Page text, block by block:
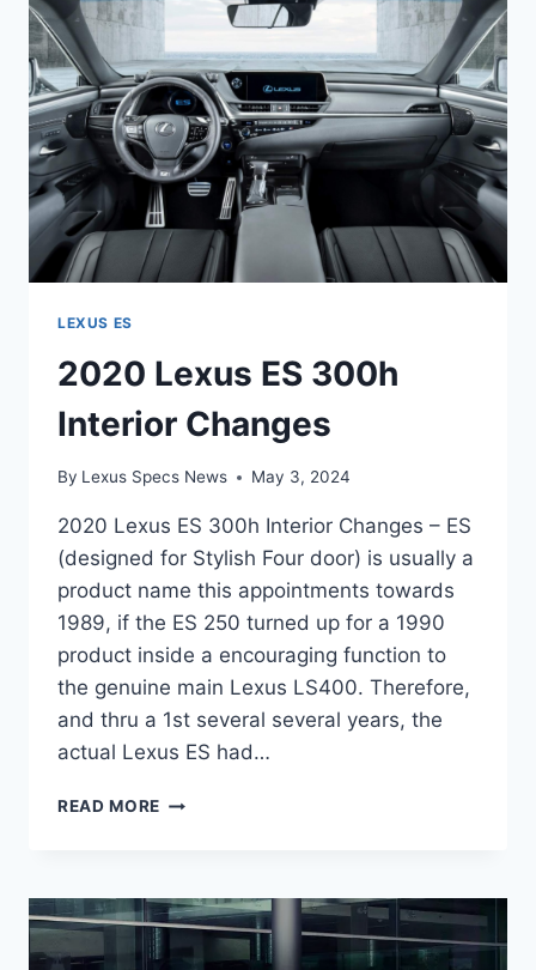
LEXUS ES
2020 Lexus ES 300h
Interior Changes
By Lexus Specs News May 3, 2024
2020 Lexus ES 300h Interior Changes – ES
(designed for Stylish Four door) is usually a
product name this appointments towards
1989, if the ES 250 turned up for a 1990
product inside a encouraging function to
the genuine main Lexus LS400. Therefore,
and thru a 1st several several years, the
actual Lexus ES had…
READ MORE 2020
INTERIOR
CHANGES